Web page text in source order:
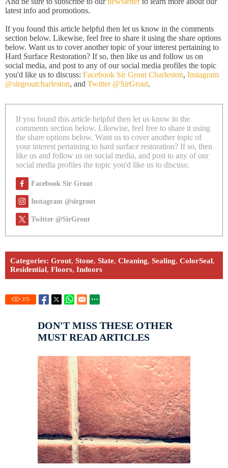
latest info and promotions.
If you found this article helpful then let us know in the comments
section below. Likewise, feel free to share it using the share options
below. Want us to cover another topic of your interest pertaining to
Hard Surface Restoration? If so, then like us and follow us on
social media, and post to any of our social media profiles the topic
you'd like us to discuss: Facebook Sir Grout Charleston, Instagram
@sirgroutcharleston, and Twitter @SirGrout.
If you found this article helpful then let us know in the
comments section below. Likewise, feel free to share it using
the share options below. Want us to cover another topic of
your interest pertaining to hard surface restoration? If so, then
like us and follow us on social media, and post to any of our
social media profiles the topic you'd like us to discuss:
Facebook Sir Grout
Instagram @sirgrout
Twitter @SirGrout
Categories: Grout, Stone, Slate, Cleaning, Sealing, ColorSeal,
Residential, Floors, Indoors
375
DON'T MISS THESE OTHER
MUST READ ARTICLES